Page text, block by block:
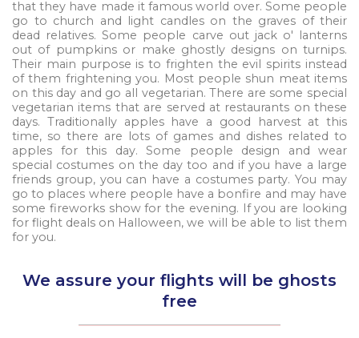
that they have made it famous world over. Some people
go to church and light candles on the graves of their
dead relatives. Some people carve out jack o' lanterns
out of pumpkins or make ghostly designs on turnips.
Their main purpose is to frighten the evil spirits instead
of them frightening you. Most people shun meat items
on this day and go all vegetarian. There are some special
vegetarian items that are served at restaurants on these
days. Traditionally apples have a good harvest at this
time, so there are lots of games and dishes related to
apples for this day. Some people design and wear
special costumes on the day too and if you have a large
friends group, you can have a costumes party. You may
go to places where people have a bonfire and may have
some fireworks show for the evening. If you are looking
for flight deals on Halloween, we will be able to list them
for you.
We assure your flights will be ghosts
free